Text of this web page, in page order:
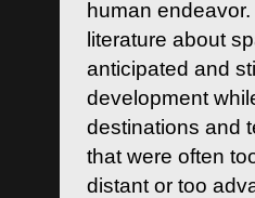
human
literature about
anticipated and
development
destinations and
that were often
distant or too